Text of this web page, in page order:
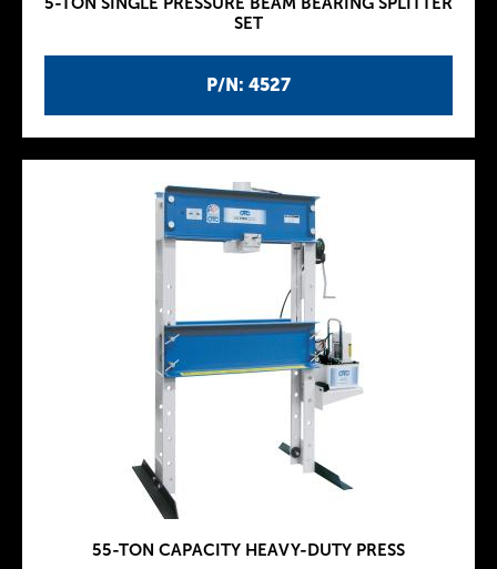
P/N: 4527
SET
55-TON CAPACITY HEAVY-DUTY PRESS